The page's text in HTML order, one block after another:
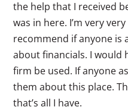
the help that I received
was in here. I’m very
recommend if anyone is
about financials. I would
firm be used. If anyone
them about this place.
that’s all I have.